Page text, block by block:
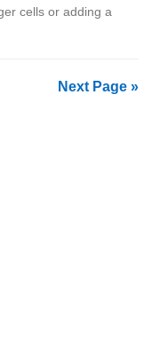
cells or adding a
Next Page »